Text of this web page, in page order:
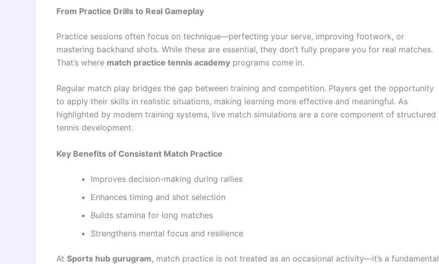
From Practice Drills to Real Gameplay
Practice sessions often focus on technique—perfecting your serve, improving footwork, or
mastering backhand shots. While these are essential, they don’t fully prepare you for real matches.
That’s where match practice tennis academy programs come in.
Regular match play bridges the gap between training and competition. Players get the opportunity
to apply their skills in realistic situations, making learning more effective and meaningful. As
highlighted by modern training systems, live match simulations are a core component of structured
tennis development.
Key Benefits of Consistent Match Practice
Improves decision-making during rallies
Enhances timing and shot selection
Builds stamina for long matches
Strengthens mental focus and resilience
At Sports hub gurugram, match practice is not treated as an occasional activity—it’s a fundamental